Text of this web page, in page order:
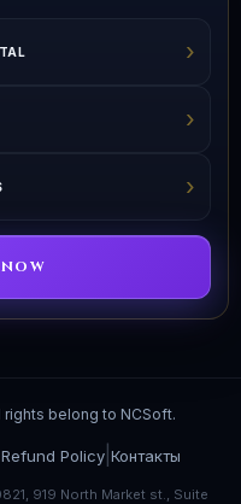
›
›
›
rights belong to NCSoft.
Refund Policy Контакты
919 North Market st., Suite